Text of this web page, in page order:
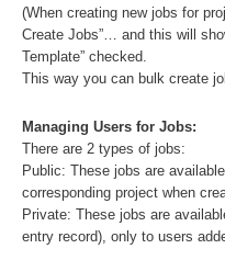
(When creating new jobs for
Create Jobs”… and this will
Template” checked.
This way you can bulk create
Managing Users for Jobs:
There are 2 types of jobs:
Public: These jobs are
corresponding project when
Private: These jobs are
entry record), only to users